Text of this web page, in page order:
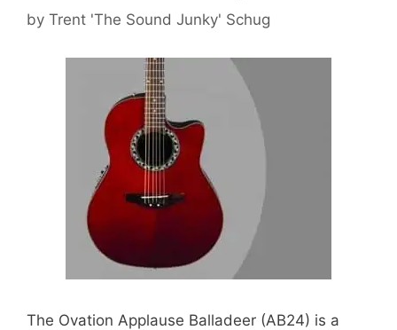
by Trent 'The Sound Junky' Schug
The Ovation Applause Balladeer (AB24) is a